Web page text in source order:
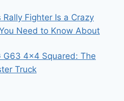
Fighter Is a Crazy
Need to Know About
4×4 Squared: The
Truck